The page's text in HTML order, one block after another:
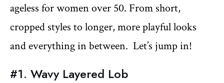
ageless for women over 50. From short,
cropped styles to longer, more playful looks
and everything in between. Let’s jump in!
#1. Wavy Layered Lob